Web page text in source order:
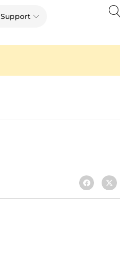
Support Open Support